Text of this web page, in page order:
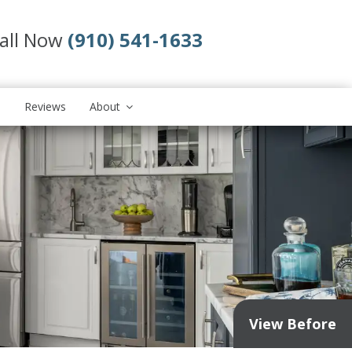
Now (910) 541-1633
Reviews About
View Before